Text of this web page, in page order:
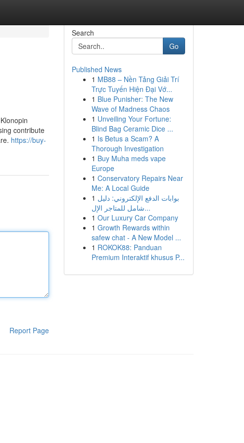
contribute
https://buy-
Report Page
Search
Go
Published News
1 MB88 – Nền Tảng Giải Trí
Trực Tuyến Hiện Đại Vớ...
1 Blue Punisher: The New
Wave of Madness Chaos
1 Unveiling Your Fortune:
Blind Bag Ceramic Dice ...
1 Is Betus a Scam? A
Thorough Investigation
1 Buy Muha meds vape
Europe
1 Conservatory Repairs Near
Me: A Local Guide
1 بوابات الدفع الإلكتروني: دليل
شامل للمتاجر الإل...
1 Our Luxury Car Company
1 Growth Rewards within
safew chat - A New Model ...
1 ROKOK88: Panduan
Premium Interaktif khusus P...